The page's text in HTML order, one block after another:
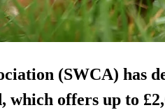
(SWCA) has
which offers up to